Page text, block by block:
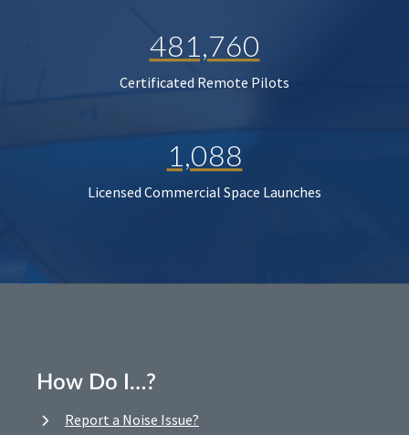
481,760
Certificated Remote Pilots
1,088
Licensed Commercial Space Launches
How Do I…?
Report a Noise Issue?